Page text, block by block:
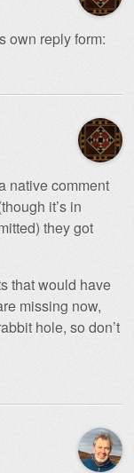
own reply form:
native comment
it’s in
they got
that would have
missing now,
hole, so don’t